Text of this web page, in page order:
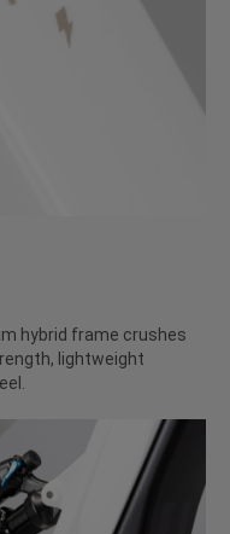
hybrid frame crushes
lightweight